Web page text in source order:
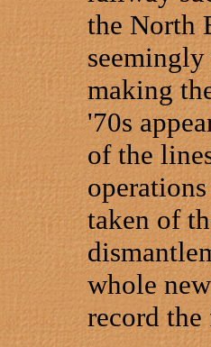
the North
making
'70s
of the
taken of
whole
record